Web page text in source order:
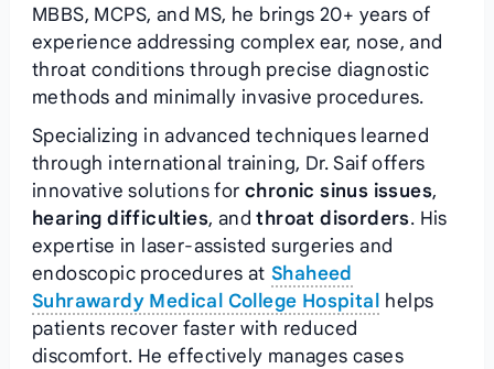
MBBS, MCPS, and MS, he brings 20+ years of
experience addressing complex ear, nose, and
throat conditions through precise diagnostic
methods and minimally invasive procedures.
Specializing in advanced techniques learned
through international training, Dr. Saif offers
innovative solutions for chronic sinus issues,
hearing difficulties, andthroat disorders. His
expertise in laser-assisted surgeries and
endoscopic procedures at Shaheed
Suhrawardy Medical College Hospital
helps
patients recover faster with reduced
discomfort. He effectively manages cases